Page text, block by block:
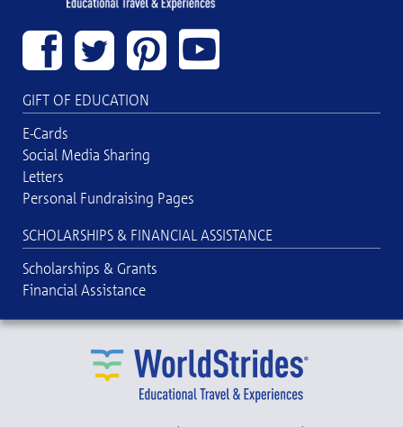
GIFT OF EDUCATION
E-Cards
Social Media Sharing
Letters
Personal Fundraising Pages
SCHOLARSHIPS & FINANCIAL ASSISTANCE
Scholarships & Grants
Financial Assistance